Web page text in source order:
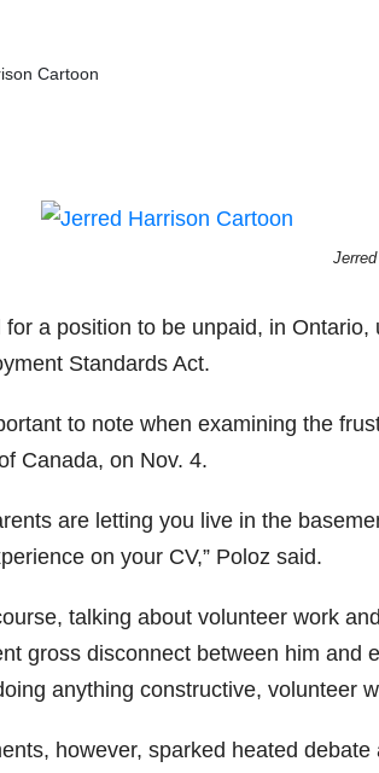
Cartoon
for a position to be unpaid, in
Standards Act.
to note when examining the
Canada, on Nov. 4.
are letting you live in the
on your CV,” Poloz said.
talking about volunteer work
gross disconnect between him and
anything constructive, volunteer
however, sparked heated